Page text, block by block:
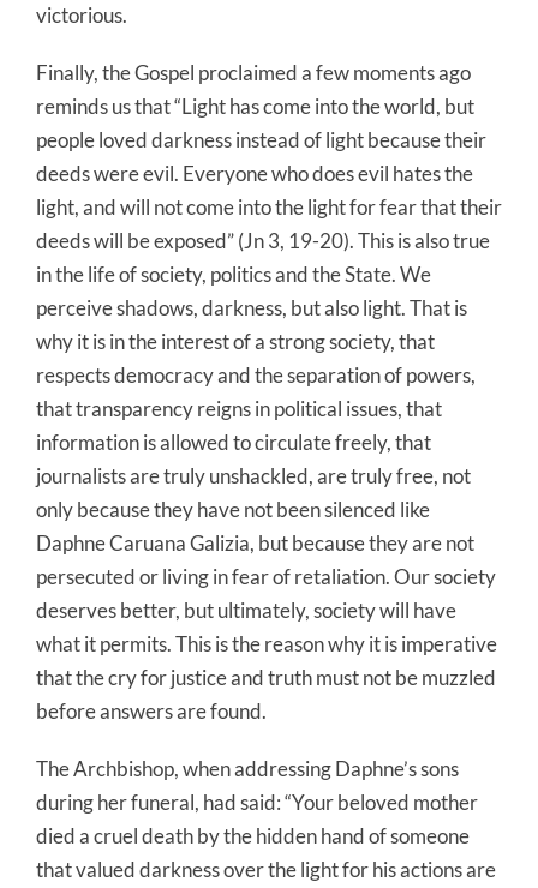
victorious.
Finally, the Gospel proclaimed a few moments ago
reminds us that “Light has come into the world, but
people loved darkness instead of light because their
deeds were evil. Everyone who does evil hates the
light, and will not come into the light for fear that their
deeds will be exposed” (Jn 3, 19-20). This is also true
in the life of society, politics and the State. We
perceive shadows, darkness, but also light. That is
why it is in the interest of a strong society, that
respects democracy and the separation of powers,
that transparency reigns in political issues, that
information is allowed to circulate freely, that
journalists are truly unshackled, are truly free, not
only because they have not been silenced like
Daphne Caruana Galizia, but because they are not
persecuted or living in fear of retaliation. Our society
deserves better, but ultimately, society will have
what it permits. This is the reason why it is imperative
that the cry for justice and truth must not be muzzled
before answers are found.
The Archbishop, when addressing Daphne’s sons
during her funeral, had said: “Your beloved mother
died a cruel death by the hidden hand of someone
that valued darkness over the light for his actions are